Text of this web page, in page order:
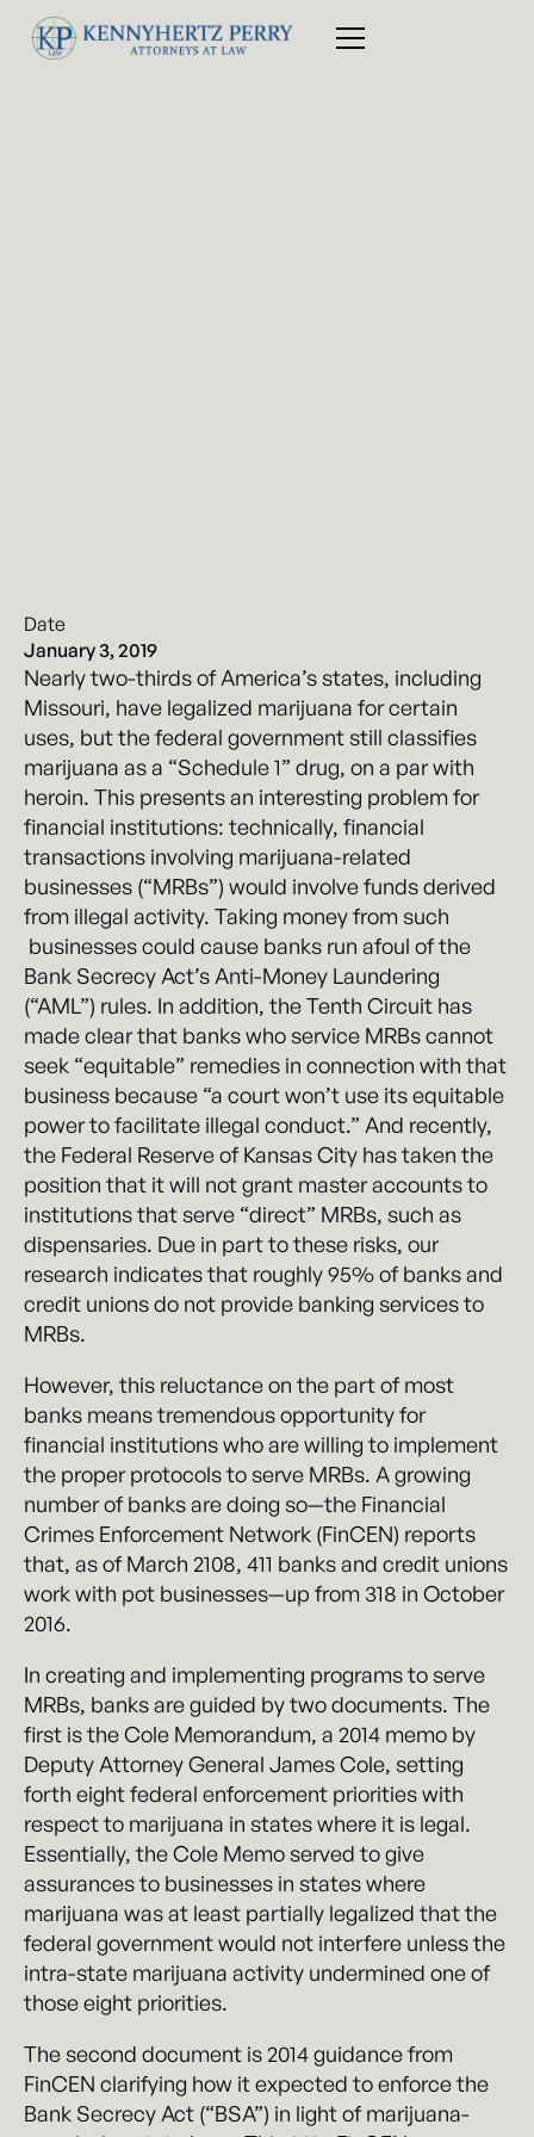
Date
January 3, 2019
Nearly two-thirds of America’s states, including
Missouri, have legalized marijuana for certain
uses, but the federal government still classifies
marijuana as a “Schedule 1” drug, on a par with
heroin. This presents an interesting problem for
financial institutions: technically, financial
transactions involving marijuana-related
businesses (“MRBs”) would involve funds derived
from illegal activity. Taking money from such
businesses could cause banks run afoul of the
Bank Secrecy Act’s Anti-Money Laundering
(“AML”) rules. In addition, the Tenth Circuit has
made clear that banks who service MRBs cannot
seek “equitable” remedies in connection with that
business because “a court won’t use its equitable
power to facilitate illegal conduct.” And recently,
the Federal Reserve of Kansas City has taken the
position that it will not grant master accounts to
institutions that serve “direct” MRBs, such as
dispensaries. Due in part to these risks, our
research indicates that roughly 95% of banks and
credit unions do not provide banking services to
MRBs.
However, this reluctance on the part of most
banks means tremendous opportunity for
financial institutions who are willing to implement
the proper protocols to serve MRBs. A growing
number of banks are doing so—the Financial
Crimes Enforcement Network (FinCEN) reports
that, as of March 2108, 411 banks and credit unions
work with pot businesses—up from 318 in October
2016.
In creating and implementing programs to serve
MRBs, banks are guided by two documents. The
first is the Cole Memorandum, a 2014 memo by
Deputy Attorney General James Cole, setting
forth eight federal enforcement priorities with
respect to marijuana in states where it is legal.
Essentially, the Cole Memo served to give
assurances to businesses in states where
marijuana was at least partially legalized that the
federal government would not interfere unless the
intra-state marijuana activity undermined one of
those eight priorities.
The second document is 2014 guidance from
FinCEN clarifying how it expected to enforce the
Bank Secrecy Act (“BSA”) in light of marijuana-